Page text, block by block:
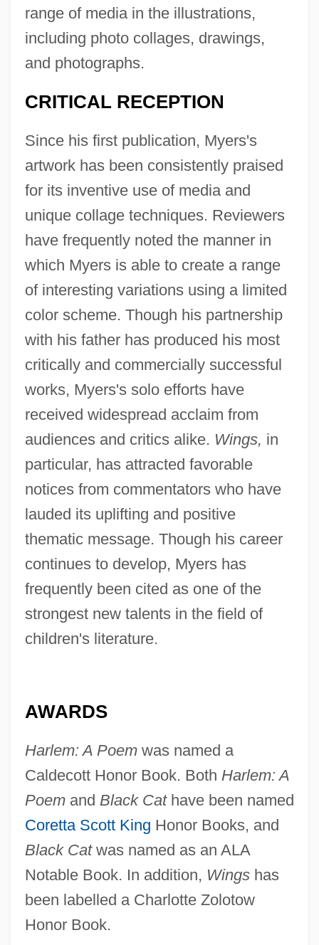
range of media in the illustrations,
including photo collages, drawings,
and photographs.
CRITICAL RECEPTION
Since his first publication, Myers's
artwork has been consistently praised
for its inventive use of media and
unique collage techniques. Reviewers
have frequently noted the manner in
which Myers is able to create a range
of interesting variations using a limited
color scheme. Though his partnership
with his father has produced his most
critically and commercially successful
works, Myers's solo efforts have
received widespread acclaim from
audiences and critics alike. Wings, in
particular, has attracted favorable
notices from commentators who have
lauded its uplifting and positive
thematic message. Though his career
continues to develop, Myers has
frequently been cited as one of the
strongest new talents in the field of
children's literature.
AWARDS
Harlem: A Poemwas named a
Caldecott Honor Book. Both Harlem: A
Poemand Black Cathave been named
Coretta Scott King Honor Books, and
Black Catwas named as an ALA
Notable Book. In addition, Wingshas
been labelled a Charlotte Zolotow
Honor Book.